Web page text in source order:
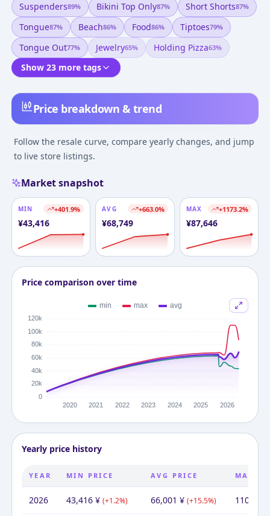
Price breakdown & trend
Follow the resale curve, compare yearly changes, and jump
to live store listings.
Market snapshot
MIN +401.9%
¥43,416
AVG +663.0%
¥68,749
MAX +1173.2%
¥87,646
Price comparison over time
Yearly price history
YEAR MIN PRICE AVG PRICE MAX
2026 43,416¥ (+1.2%) 66,001 ¥ (+15.5%) 110,135
Suspenders89% Bikini Top Only87% Short Shorts87%
Tongue87% Beach86% Food86% Tiptoes79%
Tongue Out77% Jewelry65% Holding Pizza63%
Show 23 more tags